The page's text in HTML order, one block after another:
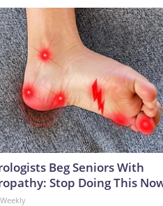
Beg Seniors With
Stop Doing This